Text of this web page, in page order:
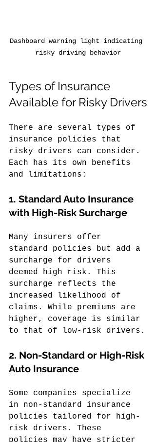
Dashboard warning light indicating
risky driving behavior
Types of Insurance
Available for Risky Drivers
There are several types of
insurance policies that
risky drivers can consider.
Each has its own benefits
and limitations:
1. Standard Auto Insurance
with High-Risk Surcharge
Many insurers offer
standard policies but add a
surcharge for drivers
deemed high risk. This
surcharge reflects the
increased likelihood of
claims. While premiums are
higher, coverage is similar
to that of low-risk drivers.
2. Non-Standard or High-Risk
Auto Insurance
Some companies specialize
in non-standard insurance
policies tailored for high-
risk drivers. These
policies may have stricter